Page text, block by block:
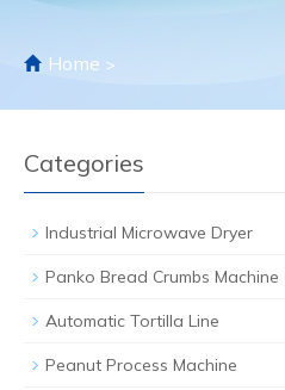
Home >
Categories
Industrial Microwave Dryer
Panko Bread Crumbs Machine
Automatic Tortilla Line
Peanut Process Machine